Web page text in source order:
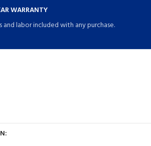
WARRANTY
and labor included with any purchase.